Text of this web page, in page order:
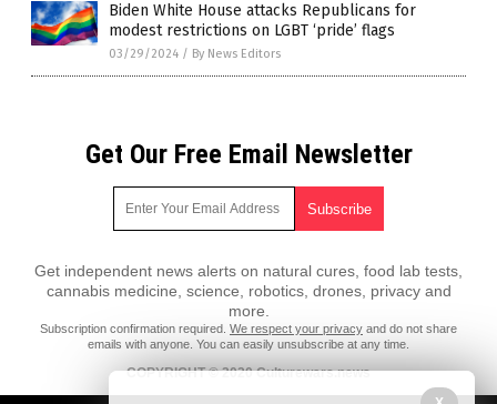
Biden White House attacks Republicans for
modest restrictions on LGBT ‘pride’ flags
03/29/2024 / By News Editors
Get Our Free Email Newsletter
Get independent news alerts on natural cures, food lab tests,
cannabis medicine, science, robotics, drones, privacy and
more.
Subscription confirmation required. We respect your privacy and do not share
emails with anyone. You can easily unsubscribe at any time.
COPYRIGHT © 2020 Culturewars.news